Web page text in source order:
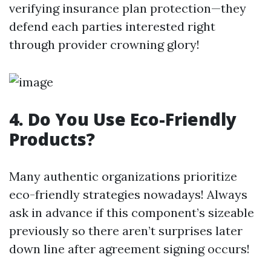
verifying insurance plan protection—they
defend each parties interested right
through provider crowning glory!
4. Do You Use Eco-Friendly
Products?
Many authentic organizations prioritize
eco-friendly strategies nowadays! Always
ask in advance if this component’s sizeable
previously so there aren’t surprises later
down line after agreement signing occurs!